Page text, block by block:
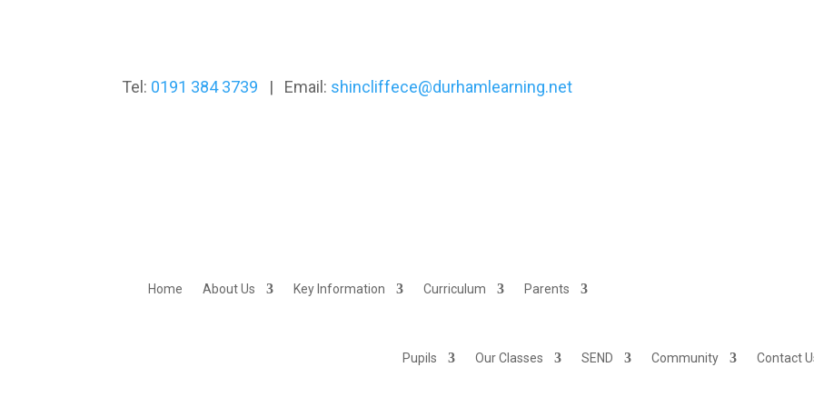
Tel: 0191 384 3739 | Email: shincliffece@durhamlearning.net
Home About Us Key Information Curriculum Parents
Pupils Our Classes SEND Community Contact